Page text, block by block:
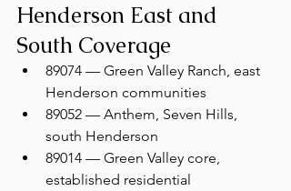
Henderson East and
South Coverage
89074 — Green Valley Ranch, east
Henderson communities
89052 — Anthem, Seven Hills,
south Henderson
89014 — Green Valley core,
established residential